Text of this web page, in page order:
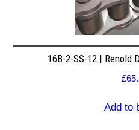
16B-2-SS-12 | Renold
£
Add to